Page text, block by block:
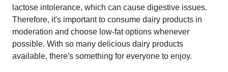
lactose intolerance, which can cause digestive issues.
Therefore, it's important to consume dairy products in
moderation and choose low-fat options whenever
possible. With so many delicious dairy products
available, there's something for everyone to enjoy.